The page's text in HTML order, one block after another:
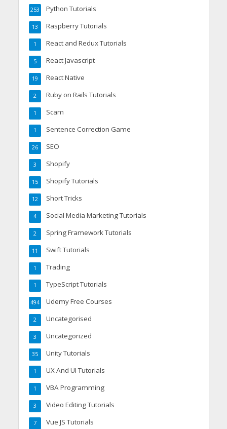
Python Tutorials
253
Raspberry Tutorials
13
React and Redux Tutorials
1
React Javascript
5
React Native
19
Ruby on Rails Tutorials
2
Scam
1
Sentence Correction Game
1
SEO
26
Shopify
3
Shopify Tutorials
15
Short Tricks
12
Social Media Marketing Tutorials
4
Spring Framework Tutorials
2
Swift Tutorials
11
Trading
1
TypeScript Tutorials
1
Udemy Free Courses
494
Uncategorised
2
Uncategorized
3
Unity Tutorials
35
UX And UI Tutorials
1
VBA Programming
1
Video Editing Tutorials
3
Vue JS Tutorials
7